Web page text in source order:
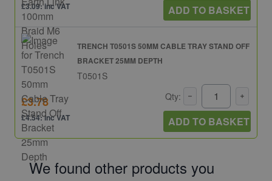
£3.09: inc VAT ADD TO BASKET
TRENCH T0501S 50MM CABLE TRAY STAND OFF
BRACKET 25MM DEPTH
T0501S
£3.78
£4.54: inc VAT
Qty:
ADD TO BASKET
We found other products you